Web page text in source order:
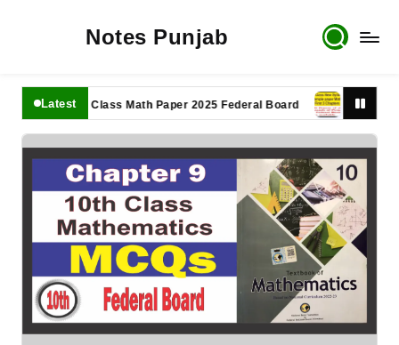
Notes Punjab
Latest
11th Class Math Paper 2025 Federal Board 9th Class Math